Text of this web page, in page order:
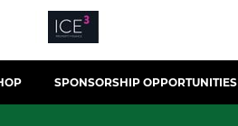
SPONSORSHIP OPPORTUNITIES